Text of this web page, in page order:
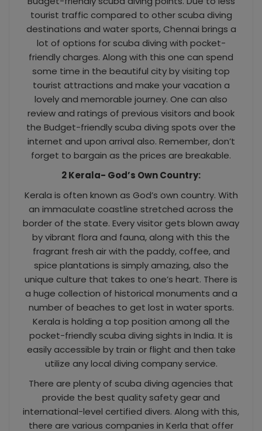
tourist traffic compared to other scuba diving
destinations and water sports, Chennai brings a
lot of options for scuba diving with pocket-
friendly charges. Along with this one can spend
some time in the beautiful city by visiting top
tourist attractions and make your vacation a
lovely and memorable journey. One can also
review and ratings of previous visitors and book
the Budget-friendly scuba diving spots over the
internet and upon arrival also. Remember, don’t
forget to bargain as the prices are breakable.
2 Kerala- God’s Own Country:
Kerala is often known as God’s own country. With
an immaculate coastline stretched across the
border of the state. Every visitor gets blown away
by vibrant flora and fauna, along with this the
fragrant fresh air with the paddy, coffee, and
spice plantations is simply amazing, also the
unique culture that takes to one’s heart. There is
a huge collection of historical monuments and a
number of beaches to get lost in water sports.
Kerala is holding a top position among all the
pocket-friendly scuba diving sights in India. It is
easily accessible by train or flight and then take
utilize any local diving company service.
There are plenty of scuba diving agencies that
provide the best quality safety gear and
international-level certified divers. Along with this,
there are various companies in Kerla that offer